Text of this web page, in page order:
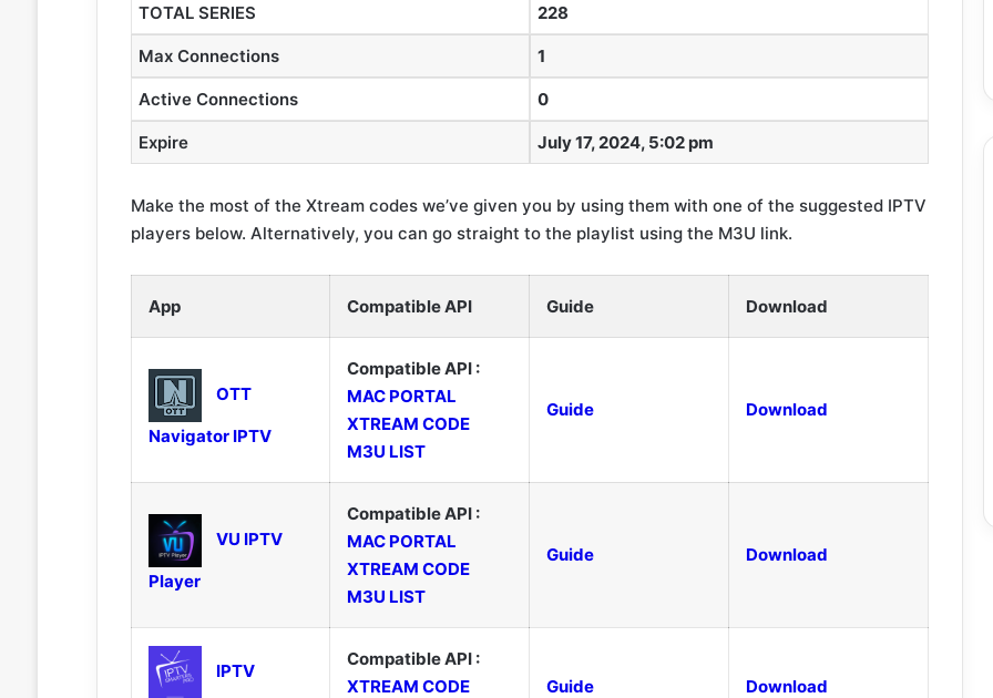
TOTAL SERIES 228
Max Connections 1
Active Connections 0
Expire July 17, 2024, 5:02 pm
Make the most of the Xtream codes we’ve given you by using them with one of the suggested IPTV
players below. Alternatively, you can go straight to the playlist using the M3U link.
App Compatible API Guide Download
OTT
Navigator IPTV
Compatible API :
MAC PORTAL
XTREAM CODE
M3U LIST
Guide Download
VU IPTV
Player
Compatible API :
MAC PORTAL
XTREAM CODE
M3U LIST
Guide Download
IPTV
Compatible API :
XTREAM CODE
Guide Download